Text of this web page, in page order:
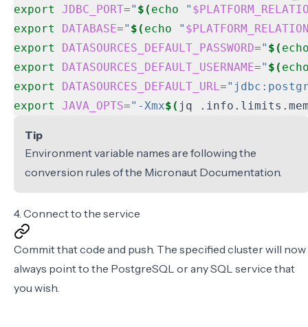
export
JDBC_PORT=" $( echo "
export
DATABASE=" $( echo "
export
DATASOURCES_DEFAULT_PASSWORD=" $(
export
DATASOURCES_DEFAULT_USERNAME=" $(
export
DATASOURCES_DEFAULT_URL=
export
JAVA_OPTS="-Xmx$( jq
Tip
Environment variable names are following the
conversion rules of the Micronaut Documentation.
4. Connect to the service
Commit that code and push. The specified cluster will now
always point to the PostgreSQL or any SQL service that
you wish.